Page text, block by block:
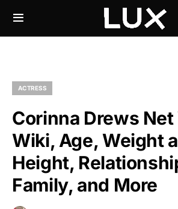
ACTRESS
Corinna Drews
Wiki, Age, Weight
Height,
Family, and More